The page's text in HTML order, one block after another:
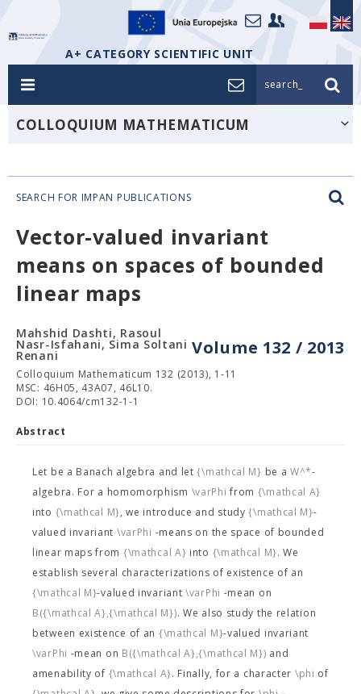
A+ CATEGORY SCIENTIFIC UNIT
search_
COLLOQUIUM MATHEMATICUM
SEARCH FOR IMPAN PUBLICATIONS
Vector-valued invariant
means on spaces of bounded
linear maps
Volume 132 / 2013
Mahshid Dashti, Rasoul
Nasr-Isfahani, Sima Soltani
Renani
Colloquium Mathematicum 132 (2013), 1-11
MSC: 46H05, 43A07, 46L10.
DOI: 10.4064/cm132-1-1
Abstract
Let be a Banach algebra and let{\mathcal M} be aW^*-
algebra. For a homomorphism \varPhifrom {\mathcal A}
into {\mathcal M}, we introduce and study{\mathcal M}-
valued invariant \varPhi -means on the space of bounded
linear maps from {\mathcal A} into {\mathcal M}. We
establish several characterizations of existence of an
{\mathcal M}-valued invariant\varPhi -mean on
B({\mathcal A},{\mathcal M}). We also study the relation
between existence of an {\mathcal M}-valued invariant
\varPhi -mean on B({\mathcal A},{\mathcal M}) and
amenability of {\mathcal A}. Finally, for a character \phi of